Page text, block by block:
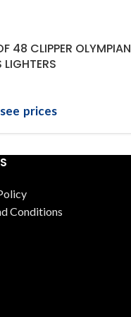
48 CLIPPER OLYMPIAN
LIGHTERS
prices
Conditions